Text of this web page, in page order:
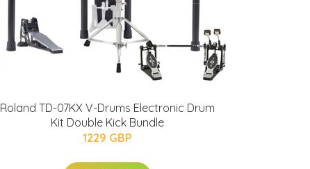
Roland TD-07KX V-Drums Electronic Drum
Kit Double Kick Bundle
1229 GBP